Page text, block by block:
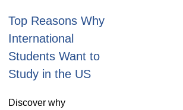
Top Reasons Why
International
Students Want to
Study in the US
Discover why